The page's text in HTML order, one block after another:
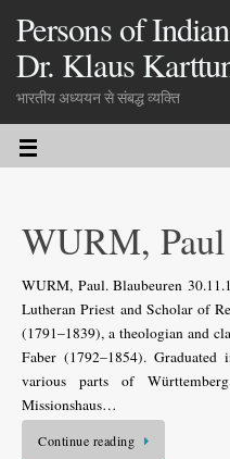
Persons of
Dr. Klaus
भारतीय अध्ययन से संबद्ध व्यक्ति
WURM, Paul
WURM, Paul. Blaubeuren
Lutheran Priest and Scholar of
(1791–1839), a theologian and
Faber (1792–1854).
various parts of
Missionshaus…
Continue reading